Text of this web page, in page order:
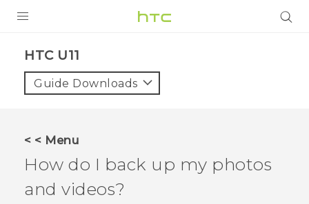
VIVE
VIVERSE
SUPPORT
HTC U11‎
Guide Downloads
< < Menu
How do I back up my photos
and videos?